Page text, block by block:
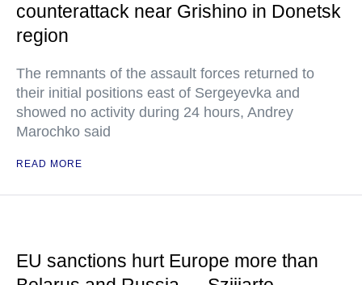
counterattack near Grishino in Donetsk
region
The remnants of the assault forces returned to
their initial positions east of Sergeyevka and
showed no activity during 24 hours, Andrey
Marochko said
READ MORE
EU sanctions hurt Europe more than